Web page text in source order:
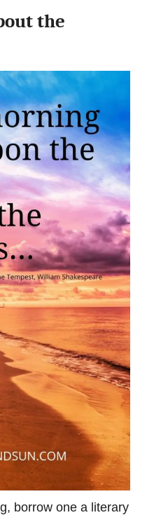
the
borrow one a literary